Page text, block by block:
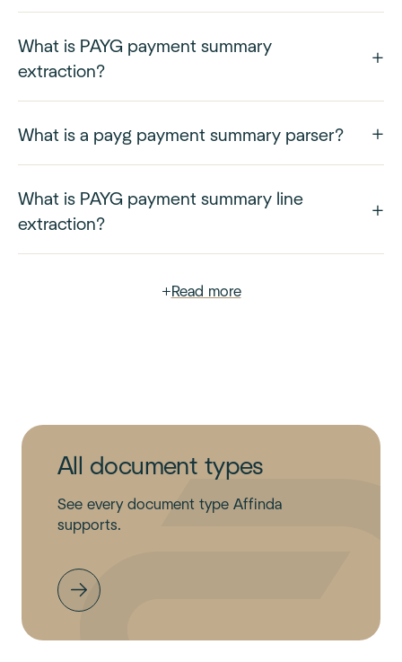
What is PAYG payment summary
extraction?
What is a payg payment summary parser?
What is PAYG payment summary line
extraction?
+Read more
All document types
See every document type Affinda
supports.